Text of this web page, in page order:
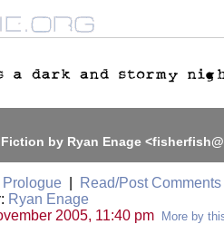
by Ryan Enage
Prologue
Read/Post Comments
Ryan Enage
2005, 11:40 pm More by